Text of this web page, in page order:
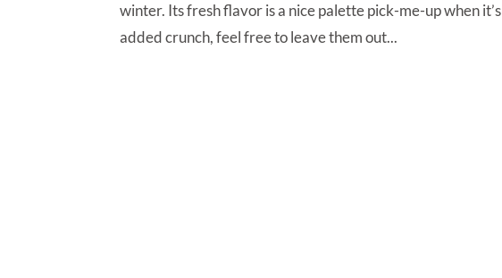
winter. Its fresh flavor is a nice palette pick-me-up when
added crunch, feel free to leave them out...